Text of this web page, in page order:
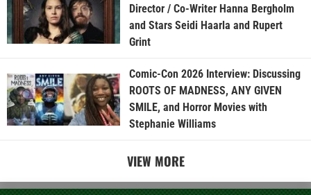
Director / Co-Writer Hanna Bergholm
and Stars Seidi Haarla and Rupert
Grint
Comic-Con 2026 Interview: Discussing
ROOTS OF MADNESS, ANY GIVEN
SMILE, and Horror Movies with
Stephanie Williams
VIEW MORE